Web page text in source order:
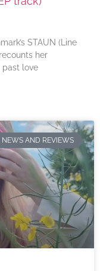
STAUN (Line
her
past love
AND REVIEWS